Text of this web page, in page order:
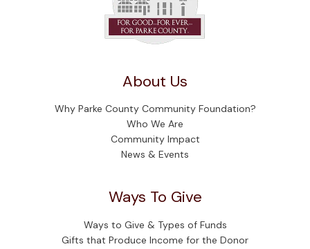
About Us
Why Parke County Community Foundation?
Who We Are
Community Impact
News & Events
Ways To Give
Ways to Give & Types of Funds
Gifts that Produce Income for the Donor